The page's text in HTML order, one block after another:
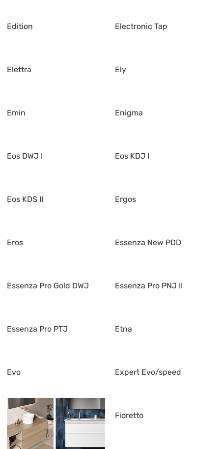
Edition Electronic Tap
Elettra Ely
Emin Enigma
Eos DWJ I Eos KDJ I
Eos KDS II Ergos
Eros Essenza New PDD
Essenza Pro Gold DWJ Essenza Pro PNJ II
Essenza Pro PTJ Etna
Evo Expert Evo/speed
Fioretto